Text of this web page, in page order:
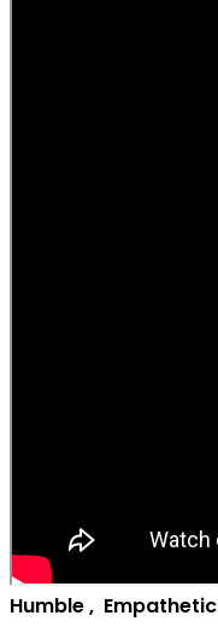
Humble, Empathetic